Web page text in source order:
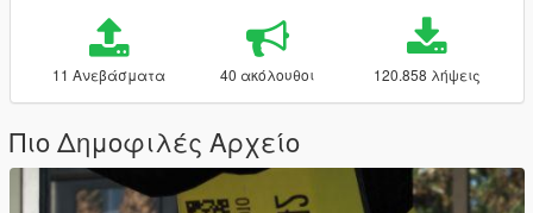
11 Ανεβάσματα 40 ακόλουθοι 120.858 λήψεις
Πιο Δημοφιλές Αρχείο